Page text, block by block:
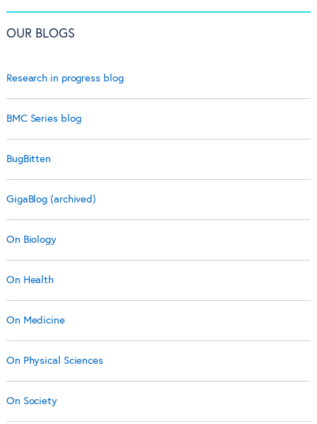
OUR BLOGS
Research in progress blog
BMC Series blog
BugBitten
GigaBlog (archived)
On Biology
On Health
On Medicine
On Physical Sciences
On Society